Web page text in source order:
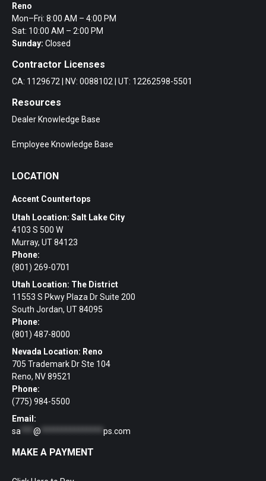
Reno
Mon–Fri: 8:00 AM – 4:00 PM
Sat: 10:00 AM – 2:00 PM
Sunday: Closed
Contractor Licenses
CA: 1129672 | NV: 0088102 | UT: 12262598-5501
Resources
Dealer Knowledge Base
Employee Knowledge Base
LOCATION
Accent Countertops
Utah Location: Salt Lake City
4103 S 500 W
Murray, UT 84123
Phone:
(801) 269-0701
Utah Location: The District
11553 S Pkwy Plaza Dr Suite 200
South Jordan, UT 84095
Phone:
(801) 487-8000
Nevada Location: Reno
705 Trademark Dr Ste 104
Reno, NV 89521
Phone:
(775) 984-5500
Email:
sa
@ ps.com
MAKE A PAYMENT